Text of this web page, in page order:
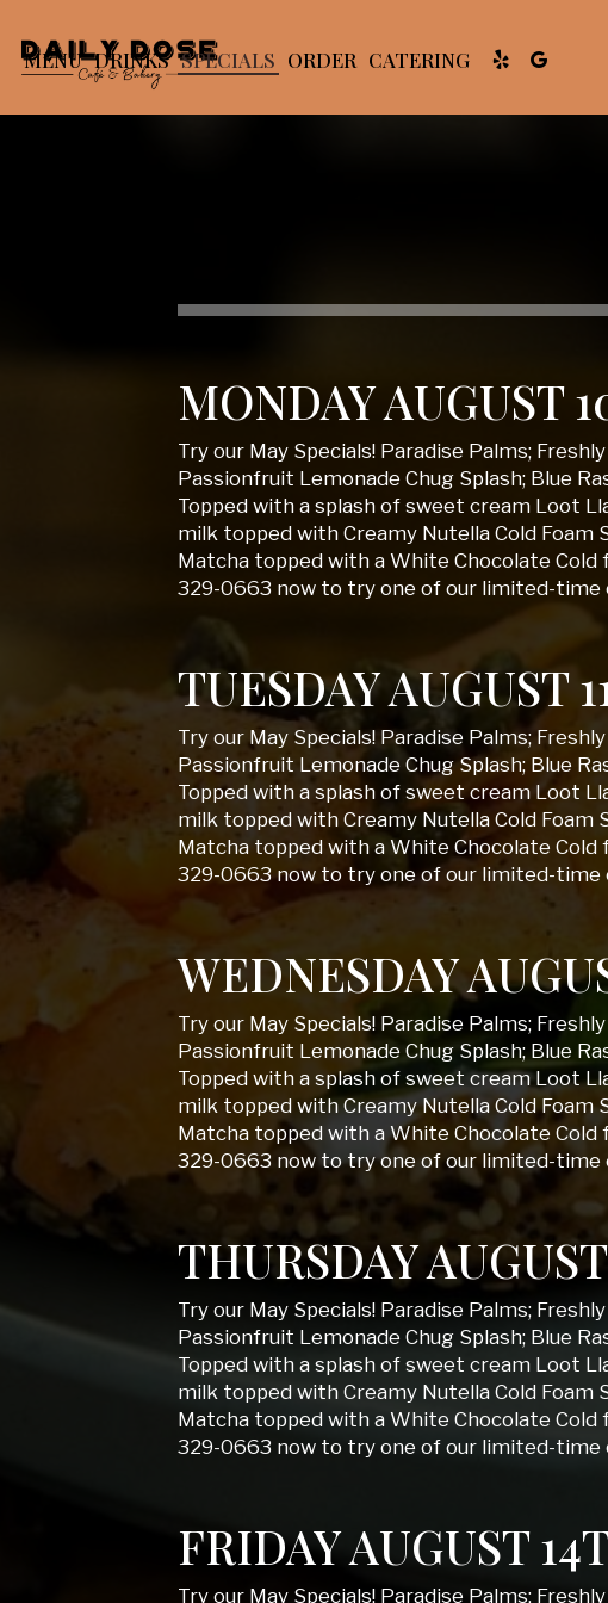
MENU DRINKS SPECIALS ORDER CATERING
MONDAY AUGUST
Try our May Specials! Paradise Palms;
Passionfruit Lemonade Chug Splash; Blue
Topped with a splash of sweet cream Loot
milk topped with Creamy Nutella Cold
Matcha topped with a White Chocolate Cold
329-0663 now to try one of our limited-time
TUESDAY AUGUST
Try our May Specials! Paradise Palms;
Passionfruit Lemonade Chug Splash; Blue
Topped with a splash of sweet cream Loot
milk topped with Creamy Nutella Cold
Matcha topped with a White Chocolate Cold
329-0663 now to try one of our limited-time
WEDNESDAY
Try our May Specials! Paradise Palms;
Passionfruit Lemonade Chug Splash; Blue
Topped with a splash of sweet cream Loot
milk topped with Creamy Nutella Cold
Matcha topped with a White Chocolate Cold
329-0663 now to try one of our limited-time
THURSDAY
Try our May Specials! Paradise Palms;
Passionfruit Lemonade Chug Splash; Blue
Topped with a splash of sweet cream Loot
milk topped with Creamy Nutella Cold
Matcha topped with a White Chocolate Cold
329-0663 now to try one of our limited-time
FRIDAY AUGUST
Try our May Specials! Paradise Palms;